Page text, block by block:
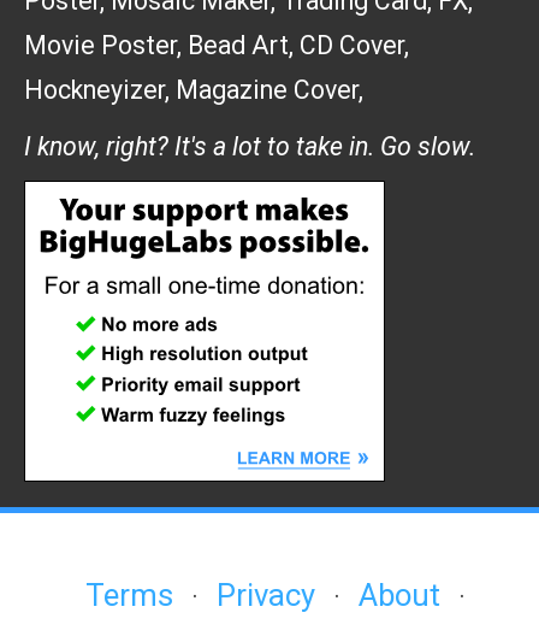
Movie Poster, Bead Art, CD Cover,
Hockneyizer, Magazine Cover,
I know, right? It's a lot to take in. Go slow.
Terms · Privacy · About ·